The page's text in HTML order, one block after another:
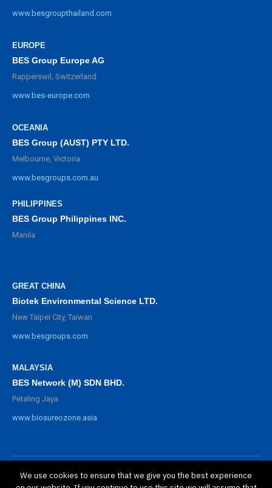
www.besgroupthailand.com
EUROPE
BES Group Europe AG
Rapperswil, Switzerland
www.bes-europe.com
OCEANIA
BES Group (AUST) PTY LTD.
Melbourne, Victoria
www.besgroups.com.au
PHILIPPINES
BES Group Philippines INC.
Manila
GREAT CHINA
Biotek Environmental Science LTD.
New Taipei City, Taiwan
www.besgroups.com
MALAYSIA
BES Network (M) SDN BHD.
Petaling Jaya
www.biosureozone.asia
2025 BioSure Professional. All rights reserved.
We use cookies to ensure that we give you the best experience